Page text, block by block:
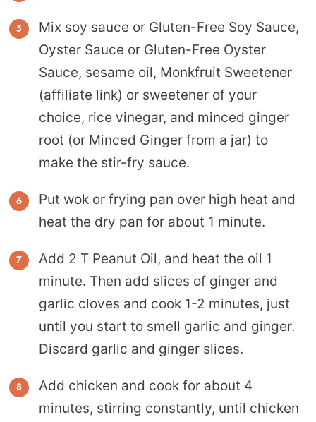
Mix soy sauce or Gluten-Free Soy Sauce,
Oyster Sauce or Gluten-Free Oyster
Sauce, sesame oil, Monkfruit Sweetener
(affiliate link) or sweetener of your
choice, rice vinegar, and minced ginger
root (or Minced Ginger from a jar) to
make the stir-fry sauce.
Put wok or frying pan over high heat and
heat the dry pan for about 1 minute.
Add 2 T Peanut Oil, and heat the oil 1
minute. Then add slices of ginger and
garlic cloves and cook 1-2 minutes, just
until you start to smell garlic and ginger.
Discard garlic and ginger slices.
Add chicken and cook for about 4
minutes, stirring constantly, until chicken